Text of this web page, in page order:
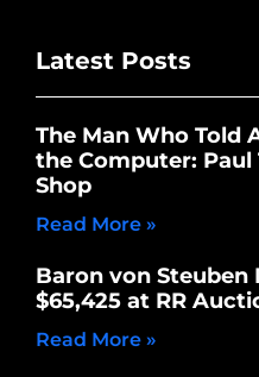
Latest Posts
The Man Who Told
the Computer:
Shop
Read More »
Baron von
$65,425 at RR
Read More »